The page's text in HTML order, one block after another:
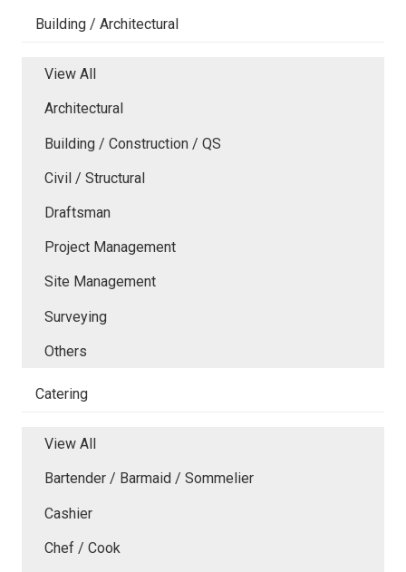
Building / Architectural
View All
Architectural
Building / Construction / QS
Civil / Structural
Draftsman
Project Management
Site Management
Surveying
Others
Catering
View All
Bartender / Barmaid / Sommelier
Cashier
Chef / Cook